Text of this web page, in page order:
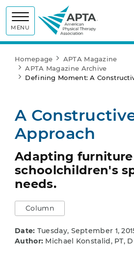
MENU
Homepage
APTA Magazine
APTA Magazine Archive
Defining Moment: A
A
Approach
Adapting
schoolchildren's
needs.
Column
Date: Tuesday, September 1,
Author: Michael Konstalid, PT,